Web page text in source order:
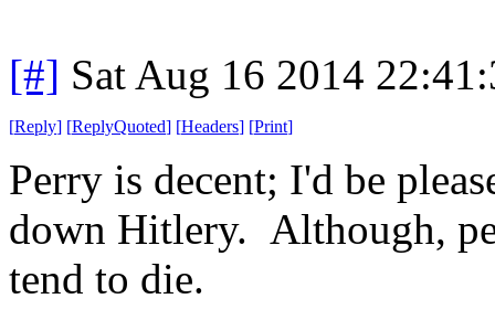
[#] Sat Aug 16 2014
[Reply] [ReplyQuoted] [Headers] [Print]
Perry is decent; I'd be
down Hitlery. Although,
tend to die.